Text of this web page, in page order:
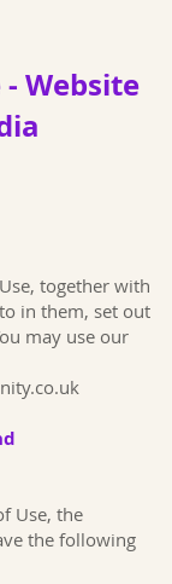
Website
together with
in them, set out
may use our
Use, the
the following